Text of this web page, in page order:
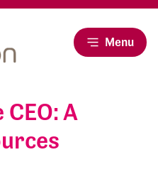
Menu
A